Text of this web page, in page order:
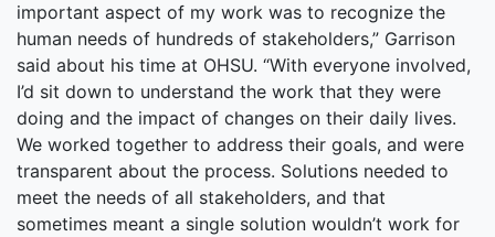
important aspect of my work was to recognize the
human needs of hundreds of stakeholders,” Garrison
said about his time at OHSU. “With everyone involved,
I’d sit down to understand the work that they were
doing and the impact of changes on their daily lives.
We worked together to address their goals, and were
transparent about the process. Solutions needed to
meet the needs of all stakeholders, and that
sometimes meant a single solution wouldn’t work for